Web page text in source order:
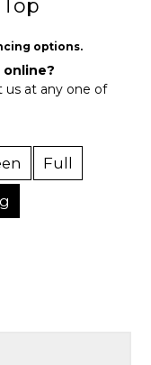
options.
online?
us at any one of
Full